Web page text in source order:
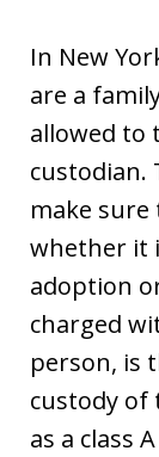
In New
are a
allowed to
custodian.
make
whether it
adoption
charged
person, is
custody of
as a class